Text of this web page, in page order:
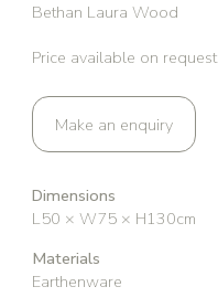
Bethan Laura Wood
Price available on request
Make an enquiry
Dimensions
L50 × W75 × H130cm
Materials
Earthenware